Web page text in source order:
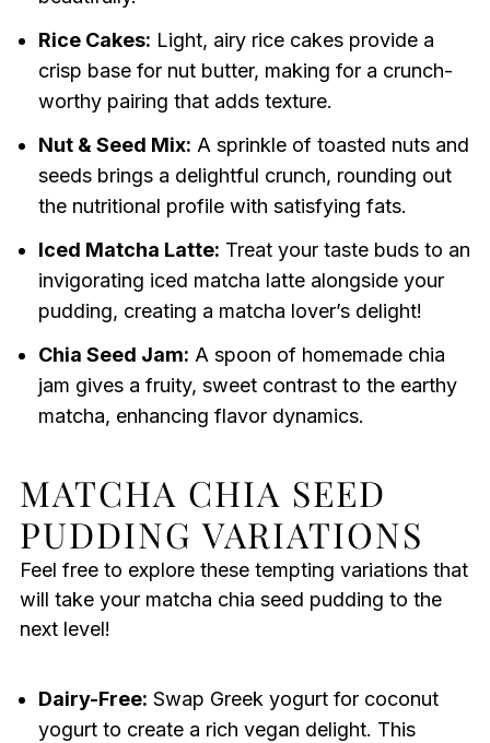
Rice Cakes: Light, airy rice cakes provide a
crisp base for nut butter, making for a crunch-
worthy pairing that adds texture.
Nut & Seed Mix: A sprinkle of toasted nuts and
seeds brings a delightful crunch, rounding out
the nutritional profile with satisfying fats.
Iced Matcha Latte: Treat your taste buds to an
invigorating iced matcha latte alongside your
pudding, creating a matcha lover’s delight!
Chia Seed Jam: A spoon of homemade chia
jam gives a fruity, sweet contrast to the earthy
matcha, enhancing flavor dynamics.
MATCHA CHIA SEED
PUDDING VARIATIONS
Feel free to explore these tempting variations that
will take your matcha chia seed pudding to the
next level!
Dairy-Free: Swap Greek yogurt for coconut
yogurt to create a rich vegan delight. This